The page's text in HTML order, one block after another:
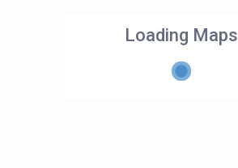
Loading Maps